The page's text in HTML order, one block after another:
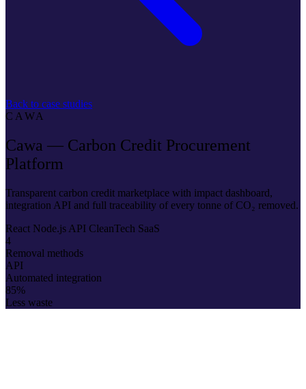
Back to case studies
CAWA
Cawa — Carbon Credit Procurement
Platform
Transparent carbon credit marketplace with impact dashboard,
integration API and full traceability of every tonne of CO₂ removed.
React Node.js API CleanTech SaaS
4
Removal methods
API
Automated integration
85%
Less waste